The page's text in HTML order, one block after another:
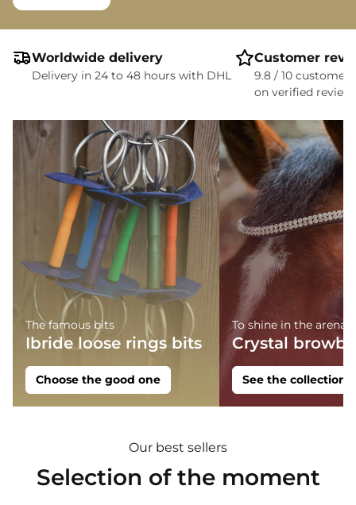
Worldwide delivery
Delivery in 24 to 48 hours with DHL
Customer
9.8 / 10
on verified
The famous bits
Ibride loose rings bits
Choose the good one
To shine in the arena
Crystal
See the collection
Our best sellers
Selection of the moment